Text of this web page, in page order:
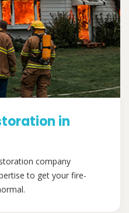
in
company
to get your fire-